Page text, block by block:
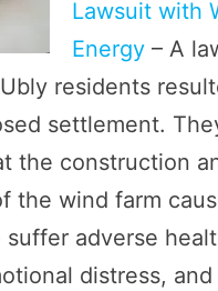
Lawsuit with
Energy – A
residents
settlement.
the construction
the wind farm
adverse
distress, and